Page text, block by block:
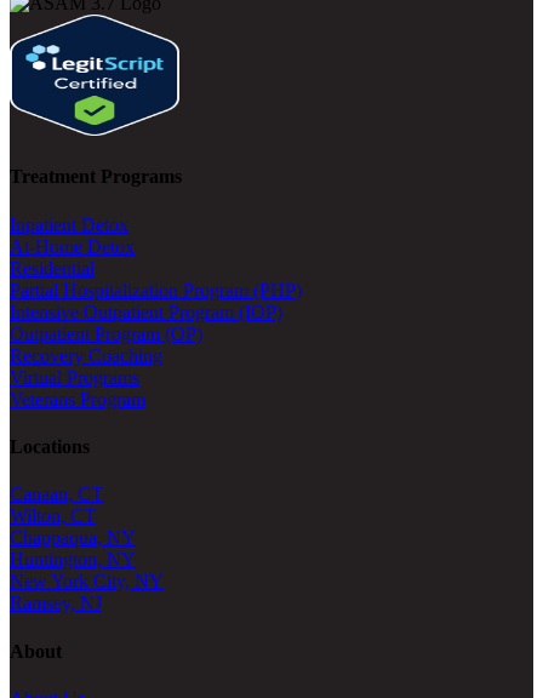
Treatment Programs
Inpatient Detox
At-Home Detox
Residential
Partial Hospitalization Program (PHP)
Intensive Outpatient Program (IOP)
Outpatient Program (OP)
Recovery Coaching
Virtual Programs
Veterans Program
Locations
Canaan, CT
Wilton, CT
Chappaqua, NY
Huntington, NY
New York City, NY
Ramsey, NJ
About